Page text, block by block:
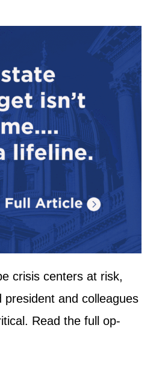
crisis centers at risk,
and colleagues
Read the full op-